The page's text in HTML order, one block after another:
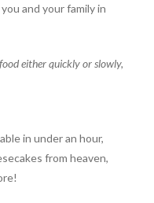
and your family in
either quickly or slowly,
in under an hour,
from heaven,